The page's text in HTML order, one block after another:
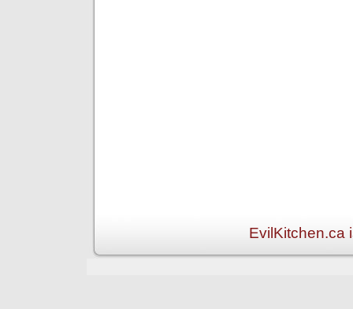
EvilKitchen.ca